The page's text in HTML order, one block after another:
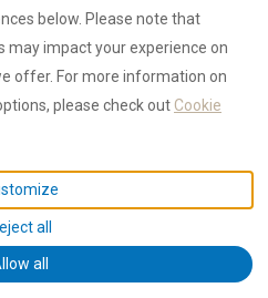
Impact: High
Workshop Signals a
30 European buyers in
travel. ISTAT data shows
surging 33.5%, while
below. Please note that
may impact your experience on
offer. For more information on
please check out Cookie
all
all